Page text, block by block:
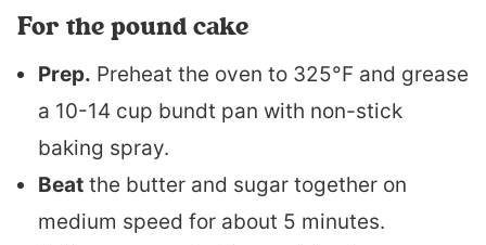
For the pound cake
Prep. Preheat the oven to 325°F and grease
a 10-14 cup bundt pan with non-stick
baking spray.
Beat the butter and sugar together on
medium speed for about 5 minutes.